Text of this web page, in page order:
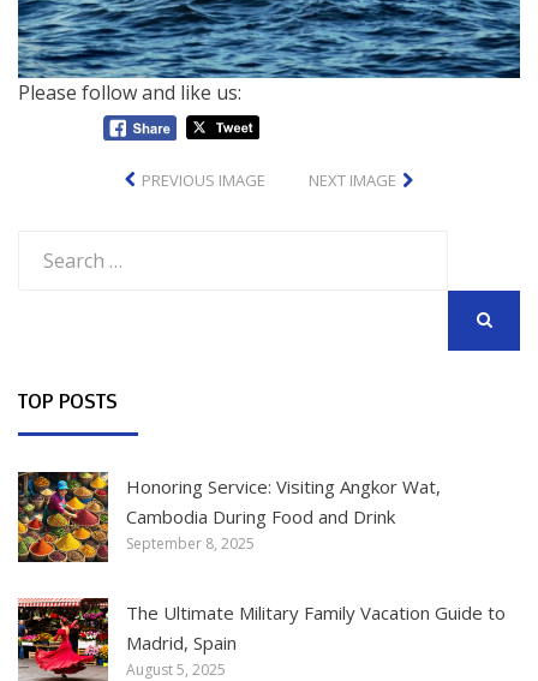
Please follow and like us:
PREVIOUS IMAGE NEXT IMAGE
for:
TOP POSTS
Honoring Service: Visiting Angkor Wat,
Cambodia During Food and Drink
September 8, 2025
The Ultimate Military Family Vacation Guide to
Madrid, Spain
August 5, 2025